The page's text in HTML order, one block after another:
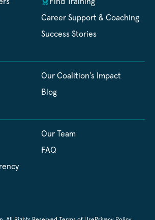
Find Training
Career Support & Coaching
Success Stories
Our Coalition's Impact
Blog
Our Team
FAQ